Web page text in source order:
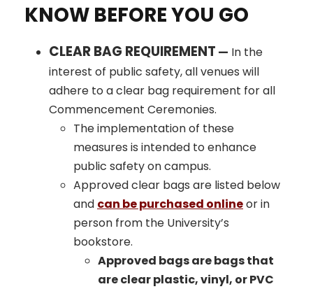
KNOW BEFORE YOU GO
CLEAR BAG REQUIREMENT — In the
interest of public safety, all venues will
adhere to a clear bag requirement for all
Commencement Ceremonies.
The implementation of these
measures is intended to enhance
public safety on campus.
Approved clear bags are listed below
and can be purchased onlineor in
person from the University’s
bookstore.
Approved bags are bags that
are clear plastic, vinyl, or PVC